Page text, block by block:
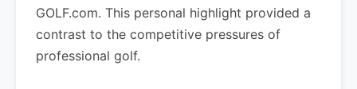
GOLF.com. This personal highlight provided a
contrast to the competitive pressures of
professional golf.